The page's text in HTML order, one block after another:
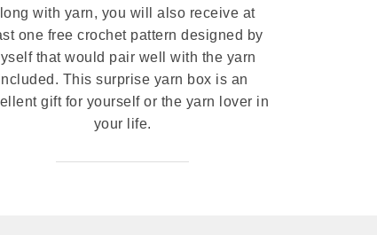
with yarn, you will also receive at
one free crochet pattern designed by
that would pair well with the yarn
This surprise yarn box is an
gift for yourself or the yarn lover in
your life.